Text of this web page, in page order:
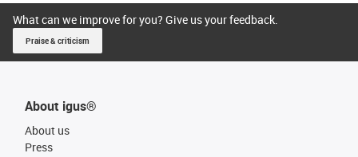
What can we improve for you? Give us your feedback.
Praise & criticism
About igus®
About us
Press